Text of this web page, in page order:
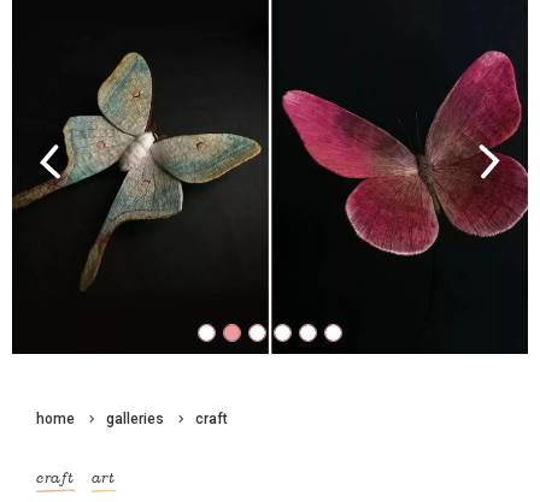
Previous Next
home galleries craft
craft art